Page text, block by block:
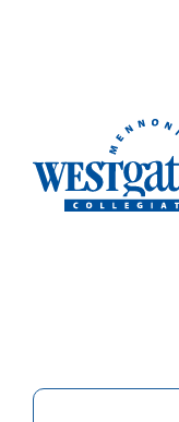
S